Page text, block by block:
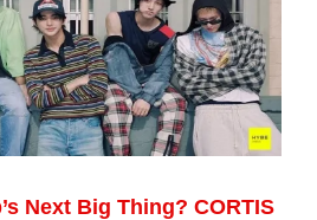
Next Big Thing? CORTIS